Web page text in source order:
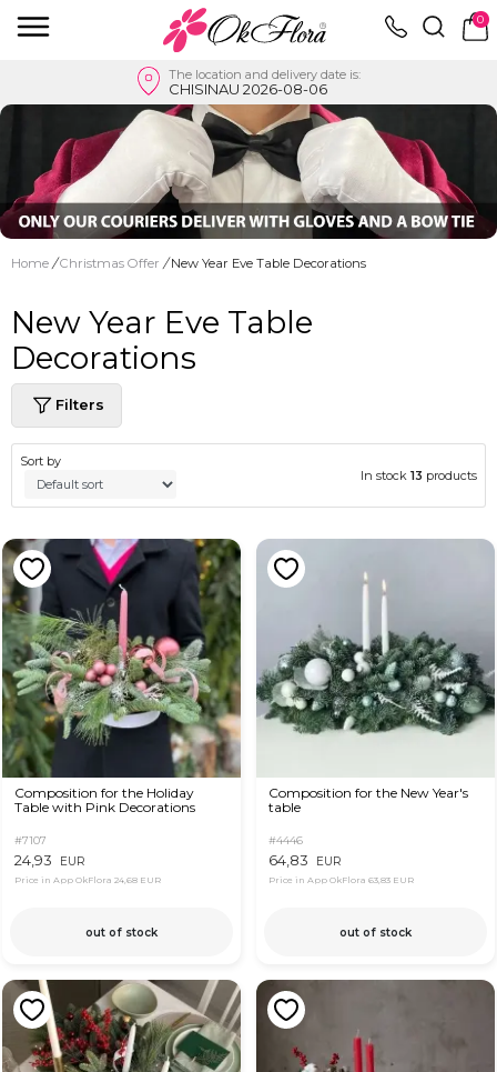
0
The location and delivery date is:
CHISINAU 2026-08-06
Home / Christmas Offer / New Year Eve Table Decorations
New Year Eve Table
Decorations
Filters
Sort by
In stock 13 products
Composition for the Holiday
Table with Pink Decorations
#7107
24,93 EUR
Price in App OkFlora 24,68 EUR
out of stock
Composition for the New Year's
table
#4446
64,83 EUR
Price in App OkFlora 63,83 EUR
out of stock